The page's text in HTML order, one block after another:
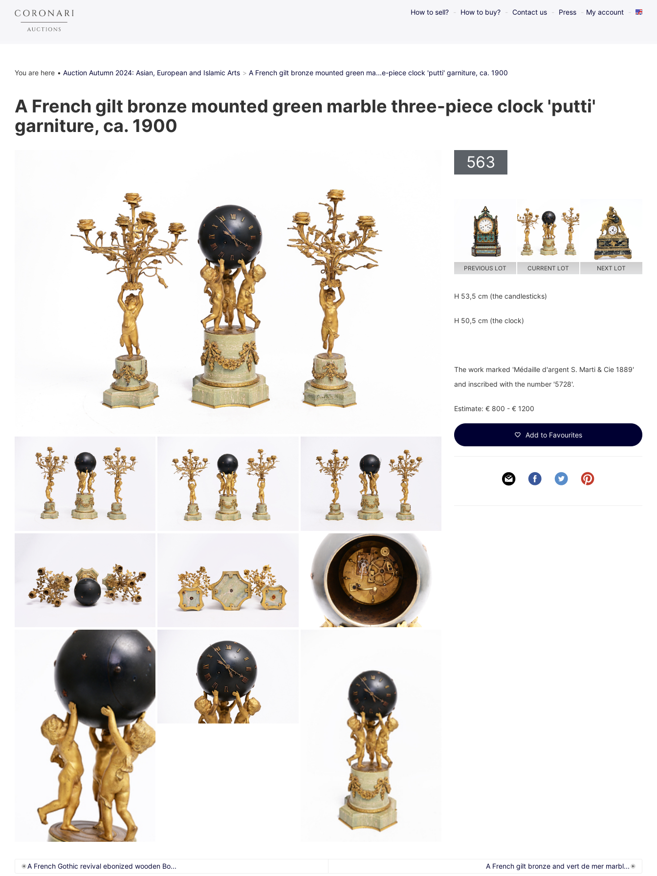
How to sell? How to buy? Contact us Press My account
You are here Auction Autumn 2024: Asian, European and Islamic Arts A French gilt bronze mounted green ma...e-piece clock 'putti' garniture, ca. 1900
A French gilt bronze mounted green marble three-piece clock 'putti'
garniture, ca. 1900
563
PREVIOUS LOT CURRENT LOT NEXT LOT
H 53,5 cm (the candlesticks)
H 50,5 cm (the clock)
The work marked 'Médaille d'argent S. Marti & Cie 1889'
and inscribed with the number '5728'.
Estimate: € 800 - € 1200
Add to Favourites
A French Gothic revival ebonized wooden Bo... A French gilt bronze and vert de mer marbl...